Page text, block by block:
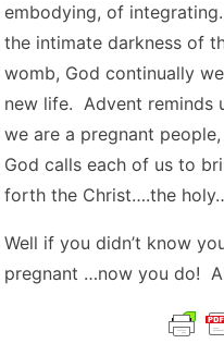
embodying, of
the intimate darkness of
womb, God continually
new life. Advent reminds
we are a pregnant
God calls each of us to
forth the Christ….the
Well if you didn’t know
pregnant …now you do!